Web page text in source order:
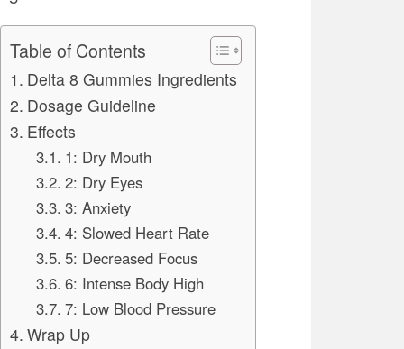
Table of Contents
Delta 8 Gummies Ingredients
Dosage Guideline
Effects
1: Dry Mouth
2: Dry Eyes
3: Anxiety
4: Slowed Heart Rate
5: Decreased Focus
6: Intense Body High
7: Low Blood Pressure
Wrap Up